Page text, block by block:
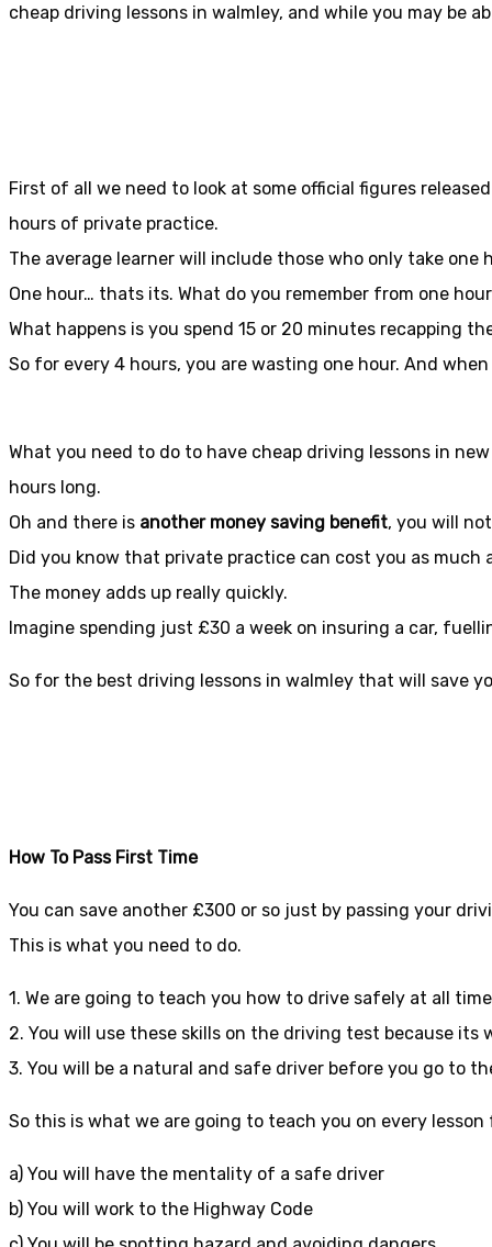
cheap driving lessons in walmley, and while you may be
First of all we need to look at some official figures
hours of private practice.
The average learner will include those who only take one
One hour… thats its. What do you remember from one
What happens is you spend 15 or 20 minutes recapping
So for every 4 hours, you are wasting one hour. And
What you need to do to have cheap driving lessons in
hours long.
Oh and there is another money saving benefit, you will
Did you know that private practice can cost you as much
The money adds up really quickly.
Imagine spending just £30 a week on insuring a car,
So for the best driving lessons in walmley that will save
How To Pass First Time
You can save another £300 or so just by passing your
This is what you need to do.
1. We are going to teach you how to drive safely at all
2. You will use these skills on the driving test because its
3. You will be a natural and safe driver before you go to
So this is what we are going to teach you on every
a) You will have the mentality of a safe driver
b) You will work to the Highway Code